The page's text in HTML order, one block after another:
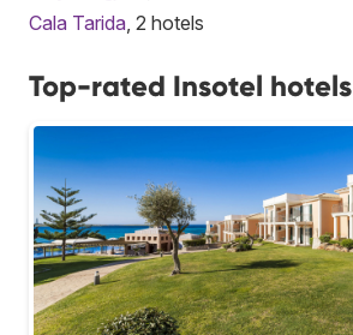
Cala Tarida , 2 hotels
Top-rated Insotel hotels